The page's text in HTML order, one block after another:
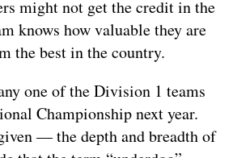
might not get the credit in the
knows how valuable they are
the best in the country.
one of the Division 1 teams
Championship next year.
— the depth and breadth of